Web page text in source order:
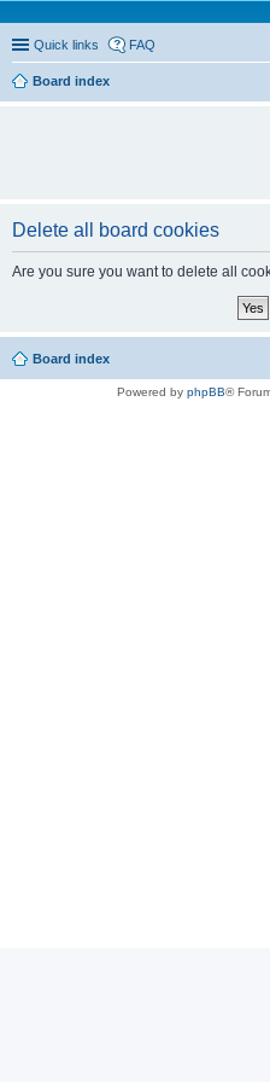
Quick links FAQ
Board index
Delete all board cookies
Are you sure you want to delete all
Board index
Powered by phpBB®